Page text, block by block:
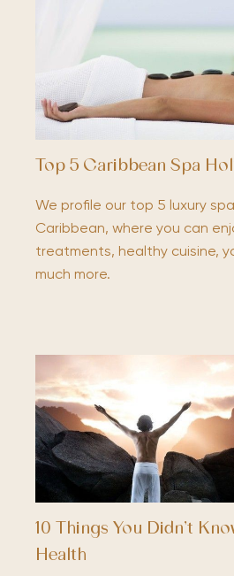
Top 5 Caribbean Spa
We profile our top 5 luxury
Caribbean, where you can
treatments, healthy cuisine,
much more.
10 Things You Didn’t
Health